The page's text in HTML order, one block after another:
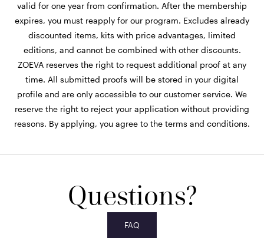
valid for one year from confirmation. After the membership
expires, you must reapply for our program. Excludes already
discounted items, kits with price advantages, limited
editions, and cannot be combined with other discounts.
ZOEVA reserves the right to request additional proof at any
time. All submitted proofs will be stored in your digital
profile and are only accessible to our customer service. We
reserve the right to reject your application without providing
reasons. By applying, you agree to the terms and conditions.
Questions?
FAQ